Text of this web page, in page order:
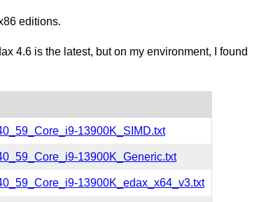
editions.
4.6 is the latest, but on my environment, I found
13900K_SIMD.txt
13900K_Generic.txt
13900K_edax_x64_v3.txt